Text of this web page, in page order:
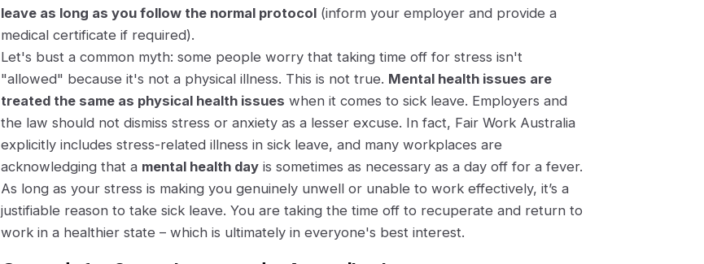
leave as long as you follow the normal protocol (inform your employer and provide a
medical certificate if required).
Let's bust a common myth: some people worry that taking time off for stress isn't
"allowed" because it's not a physical illness. This is not true. Mental health issues are
treated the same as physical health issues when it comes to sick leave. Employers and
the law should not dismiss stress or anxiety as a lesser excuse. In fact, Fair Work Australia
explicitly includes stress-related illness in sick leave, and many workplaces are
acknowledging that a mental health day is sometimes as necessary as a day off for a fever.
As long as your stress is making you genuinely unwell or unable to work effectively, it’s a
justifiable reason to take sick leave. You are taking the time off to recuperate and return to
work in a healthier state – which is ultimately in everyone's best interest.